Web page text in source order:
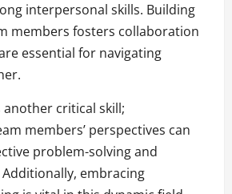
interpersonal skills. Building
members fosters collaboration
essential for navigating
another critical skill;
members’ perspectives can
problem-solving and
embracing